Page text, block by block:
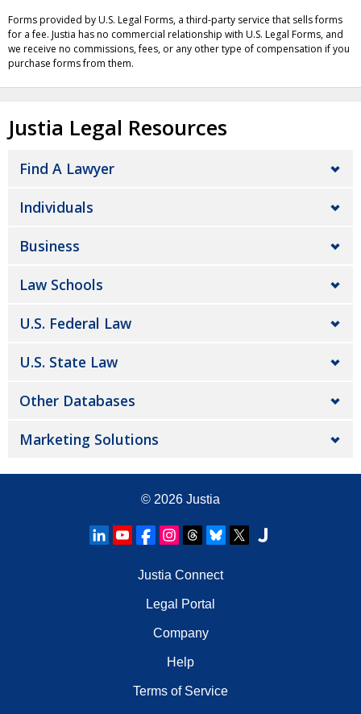
Forms provided by U.S. Legal Forms, a third-party service that sells forms
for a fee. Justia has no commercial relationship with U.S. Legal Forms, and
we receive no commissions, fees, or any other type of compensation if you
purchase forms from them.
Justia Legal Resources
Find A Lawyer
Individuals
Business
Law Schools
U.S. Federal Law
U.S. State Law
Other Databases
Marketing Solutions
© 2026 Justia
Justia Connect
Legal Portal
Company
Help
Terms of Service